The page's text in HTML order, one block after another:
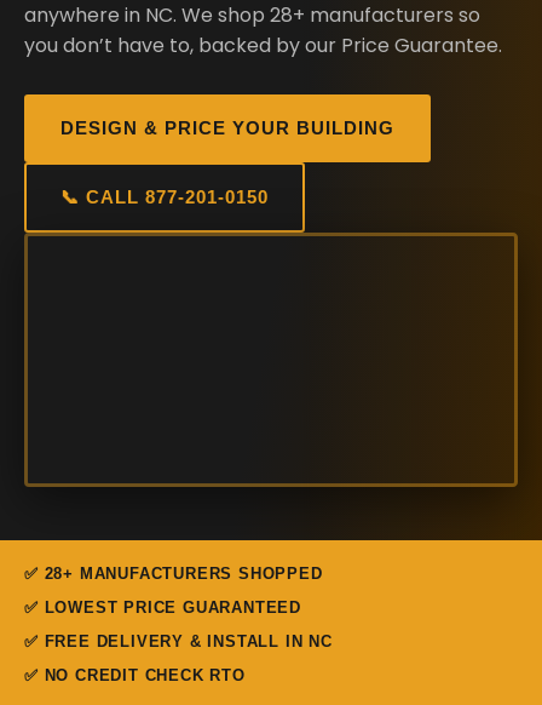
anywhere in NC. We shop 28+ manufacturers so
you don’t have to, backed by our Price Guarantee.
DESIGN & PRICE YOUR BUILDING
📞 CALL 877-201-0150
✅ 28+ MANUFACTURERS SHOPPED
✅ LOWEST PRICE GUARANTEED
✅ FREE DELIVERY & INSTALL IN NC
✅ NO CREDIT CHECK RTO